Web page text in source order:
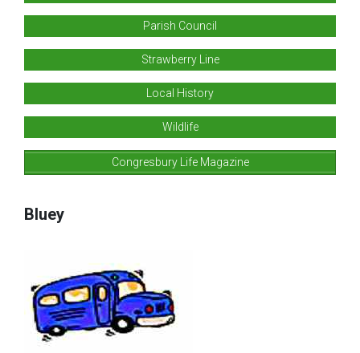
Parish Council
Strawberry Line
Local History
Wildlife
Congresbury Life Magazine
Bluey